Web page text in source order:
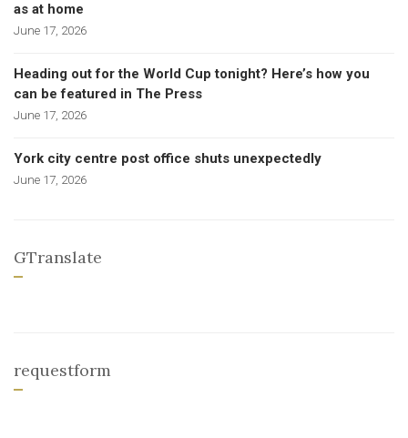
as at home
June 17, 2026
Heading out for the World Cup tonight? Here’s how you
can be featured in The Press
June 17, 2026
York city centre post office shuts unexpectedly
June 17, 2026
GTranslate
requestform